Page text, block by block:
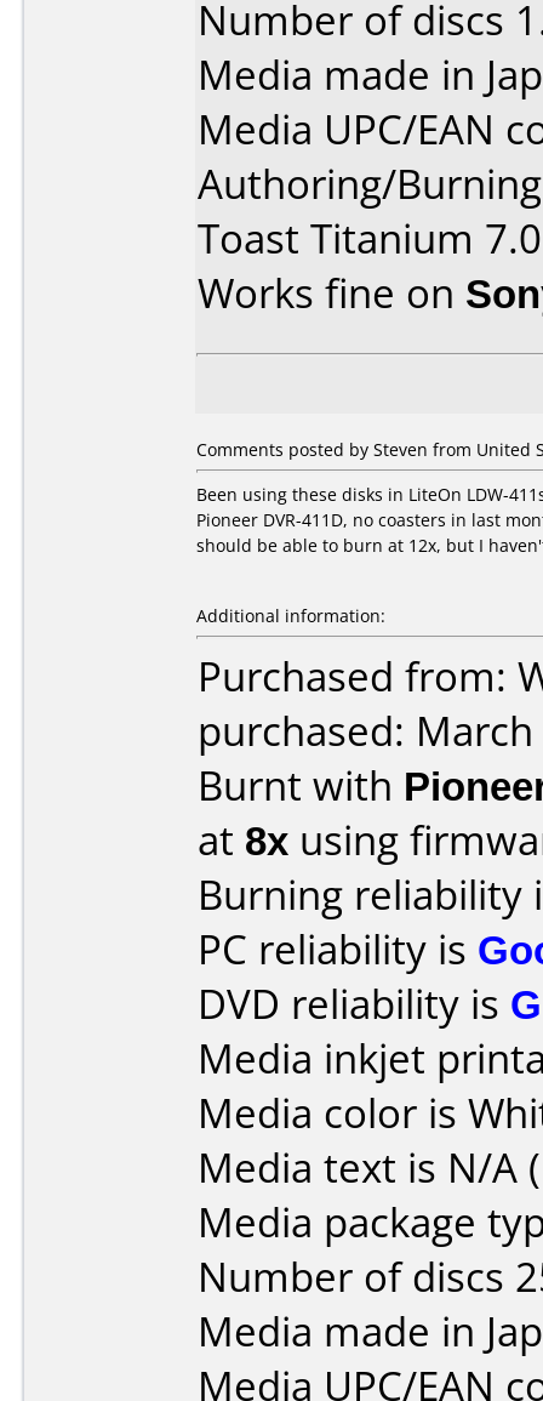
Number of discs
Media made in
Media UPC/EAN
Authoring/
Toast Titanium
Works fine on
Comments posted by Steven from United
Been using these disks in LiteOn LDW-
Pioneer DVR-411D, no coasters in last
should be able to burn at 12x, but I
Additional information:
Purchased from:
purchased:
Burnt with
at 8x using
Burning reliability
PC reliability is
DVD reliability is
Media inkjet
Media color is
Media text is N/A
Media package
Number of discs
Media made in
Media UPC/EAN